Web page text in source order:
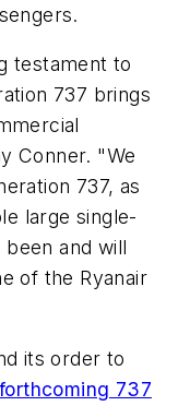
testament to
737 brings
Conner. "We
737, as
large single-
and will
of the Ryanair
its order to
forthcoming 737